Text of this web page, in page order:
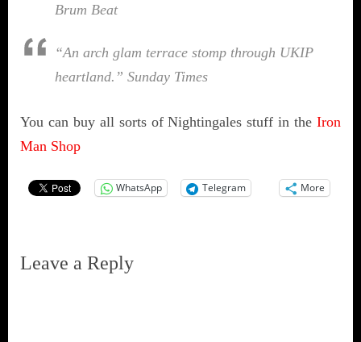
Brum Beat
“An arch glam terrace stomp through UKIP
heartland.” Sunday Times
You can buy all sorts of Nightingales stuff in the Iron
Man Shop
WhatsApp Telegram More
Leave a Reply